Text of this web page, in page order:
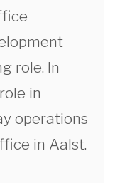
role. In
in
operations
in Aalst.